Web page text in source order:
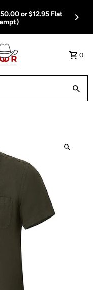
or $12.95 Flat
0